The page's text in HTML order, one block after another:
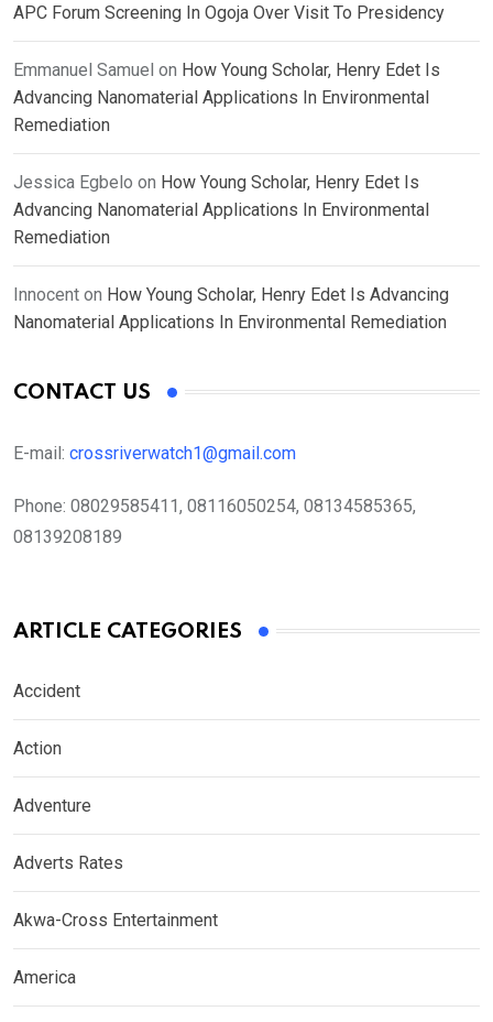
APC Forum Screening In Ogoja Over Visit To Presidency
Emmanuel Samuel on How Young Scholar, Henry Edet Is
Advancing Nanomaterial Applications In Environmental
Remediation
Jessica Egbelo on How Young Scholar, Henry Edet Is
Advancing Nanomaterial Applications In Environmental
Remediation
Innocent on How Young Scholar, Henry Edet Is Advancing
Nanomaterial Applications In Environmental Remediation
CONTACT US
E-mail: crossriverwatch1@gmail.com
Phone: 08029585411, 08116050254, 08134585365,
08139208189
ARTICLE CATEGORIES
Accident
Action
Adventure
Adverts Rates
Akwa-Cross Entertainment
America